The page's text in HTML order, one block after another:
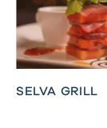
SELVA GRILL